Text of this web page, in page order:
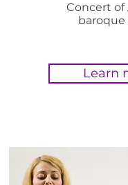
Concert of
baroque
Learn